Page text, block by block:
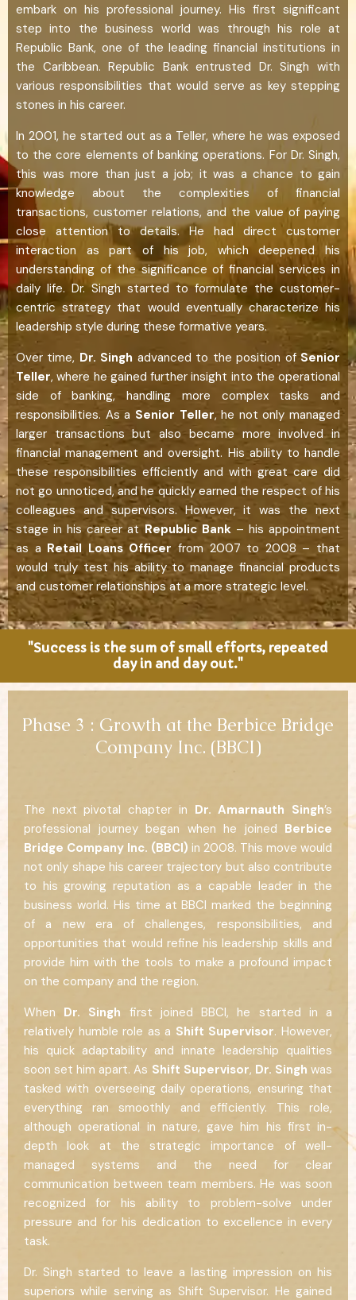
embark on his professional journey. His first significant
step into the business world was through his role at
Republic Bank, one of the leading financial institutions in
the Caribbean. Republic Bank entrusted Dr. Singh with
various responsibilities that would serve as key stepping
stones in his career.
In 2001, he started out as a Teller, where he was exposed
to the core elements of banking operations. For Dr. Singh,
this was more than just a job; it was a chance to gain
knowledge about the complexities of financial
transactions, customer relations, and the value of paying
close attention to details. He had direct customer
interaction as part of his job, which deepened his
understanding of the significance of financial services in
daily life. Dr. Singh started to formulate the customer-
centric strategy that would eventually characterize his
leadership style during these formative years.
Over time, Dr. Singh advanced to the position of Senior
Teller, where he gained further insight into the operational
side of banking, handling more complex tasks and
responsibilities. As a Senior Teller, he not only managed
larger transactions but also became more involved in
financial management and oversight. His ability to handle
these responsibilities efficiently and with great care did
not go unnoticed, and he quickly earned the respect of his
colleagues and supervisors. However, it was the next
stage in his career atRepublic Bank– his appointment
as a Retail Loans Officer from 2007 to 2008 – that
would truly test his ability to manage financial products
and customer relationships at a more strategic level.
"Success is the sum of small efforts, repeated
day in and day out."
Phase 3 : Growth at the Berbice Bridge
Company Inc. (BBCI)
The next pivotal chapter in Dr. Amarnauth Singh’s
professional journey began when he joined Berbice
Bridge Company Inc. (BBCI) in 2008. This move would
not only shape his career trajectory but also contribute
to his growing reputation as a capable leader in the
business world. His time at BBCI marked the beginning
of a new era of challenges, responsibilities, and
opportunities that would refine his leadership skills and
provide him with the tools to make a profound impact
on the company and the region.
When Dr. Singh first joined BBCI, he started in a
relatively humble role as a Shift Supervisor. However,
his quick adaptability and innate leadership qualities
soon set him apart. As Shift Supervisor, Dr. Singh was
tasked with overseeing daily operations, ensuring that
everything ran smoothly and efficiently. This role,
although operational in nature, gave him his first in-
depth look at the strategic importance of well-
managed systems and the need for clear
communication between team members. He was soon
recognized for his ability to problem-solve under
pressure and for his dedication to excellence in every
task.
Dr. Singh started to leave a lasting impression on his
superiors while serving as Shift Supervisor. He gained